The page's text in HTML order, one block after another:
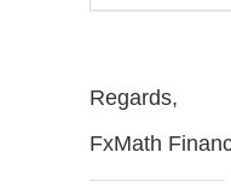
Regards,
FxMath